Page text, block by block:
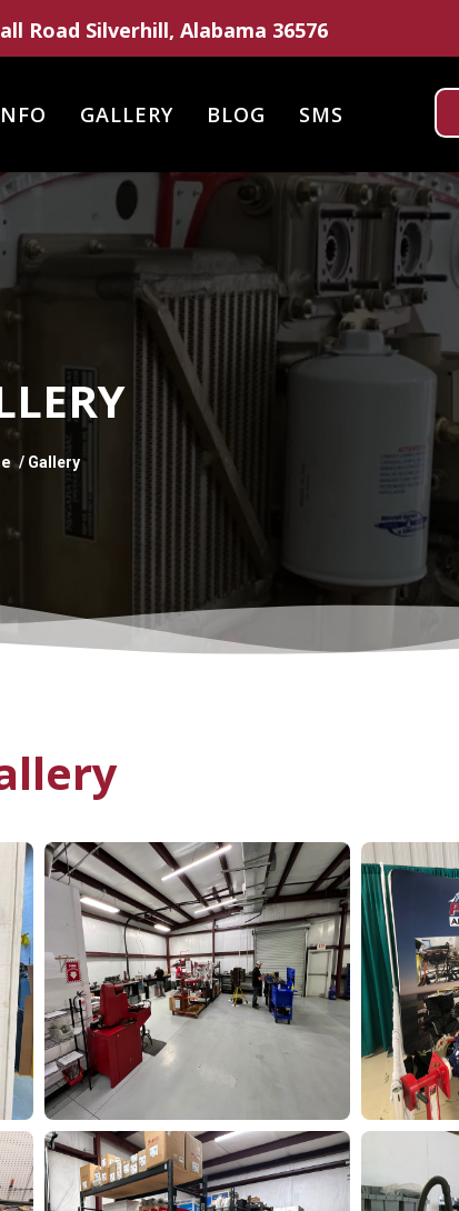
Road Silverhill, Alabama 36576
GALLERY BLOG SMS
/ Gallery